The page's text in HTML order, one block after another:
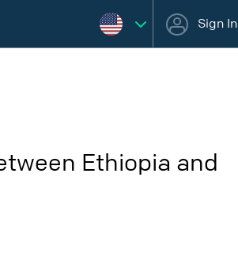
Sign In
Ethiopia and